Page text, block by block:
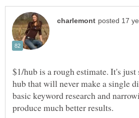
$1/hub is a rough estimate. It's just
hub that will never make a single
basic keyword research and